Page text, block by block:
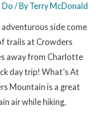
Do / By Terry McDonald
adventurous side come
trails at Crowders
away from Charlotte
day trip! What’s At
Mountain is a great
air while hiking,